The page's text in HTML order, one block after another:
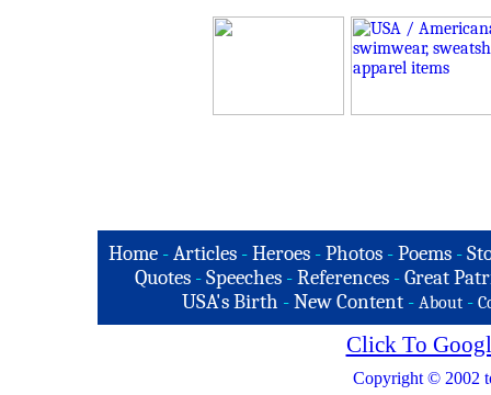
Home -Articles -Heroes -Photos -Poems -
Quotes - Speeches - References - Great
USA's Birth -New Content - About -
Click To
Copyright © 2002